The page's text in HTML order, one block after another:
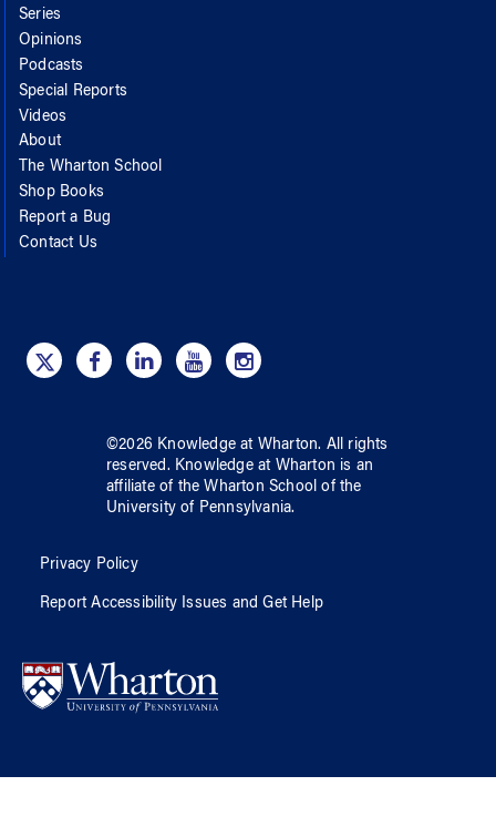
Series
Opinions
Podcasts
Special Reports
Videos
About
The Wharton School
Shop Books
Report a Bug
Contact Us
©2026 Knowledge at Wharton. All rights
reserved. Knowledge at Wharton is an
affiliate of the Wharton School ofthe
University of Pennsylvania.
Privacy Policy
Report Accessibility Issues and Get Help